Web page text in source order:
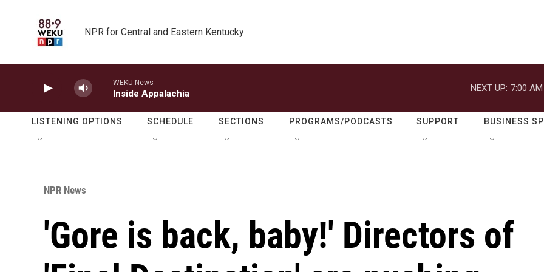
NPR for Central and Eastern Kentucky
WEKU News
Inside Appalachia
NEXT UP: 7:00 AM
LISTENING OPTIONS SCHEDULE SECTIONS PROGRAMS/PODCASTS SUPPORT BUSINESS
NPR News
'Gore is back, baby!' Directors of